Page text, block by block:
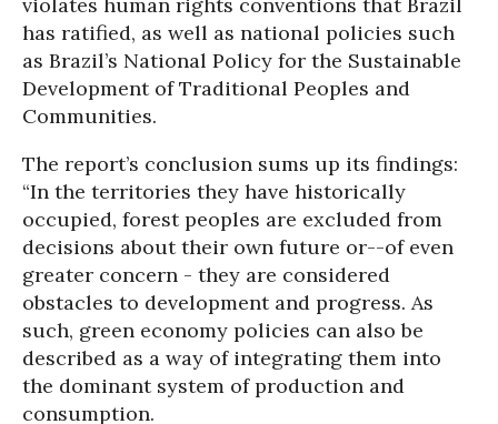
has ratified, as well as national policies such
as Brazil’s National Policy for the Sustainable
Development of Traditional Peoples and
Communities.
The report’s conclusion sums up its findings:
“In the territories they have historically
occupied, forest peoples are excluded from
decisions about their own future or--of even
greater concern - they are considered
obstacles to development and progress. As
such, green economy policies can also be
described as a way of integrating them into
the dominant system of production and
consumption.